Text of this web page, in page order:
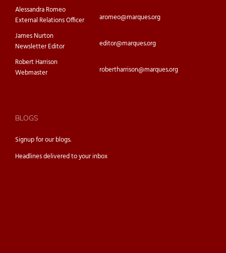
Alessandra Romeo
External Relations Officer
aromeo@marques.org
James Nurton
Newsletter Editor
editor@marques.org
Robert Harrison
Webmaster
robertharrison@marques.org
BLOGS
Signup for ourblogs.
Headlines delivered to your inbox